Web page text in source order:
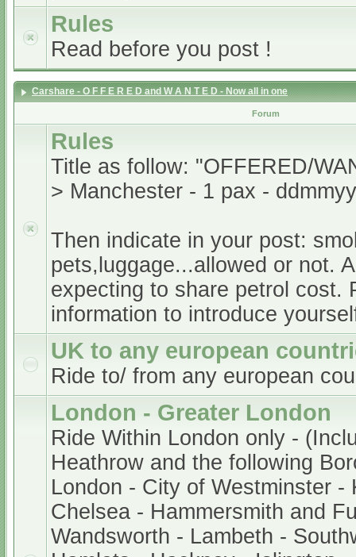
Rules
Read before you post !
Carshare - O F F E R E D and W A N T E D - Now all in one
Forum
Rules
Title as follow: "OFFERED/
> Manchester - 1 pax -
Then indicate in your post:
pets,luggage...allowed or not.
expecting to share petrol cost.
information to introduce
UK to any european
Ride to/ from any european
London - Greater London
Ride Within London only -
Heathrow and the following
London - City of Westminster -
Chelsea - Hammersmith and
Wandsworth - Lambeth -